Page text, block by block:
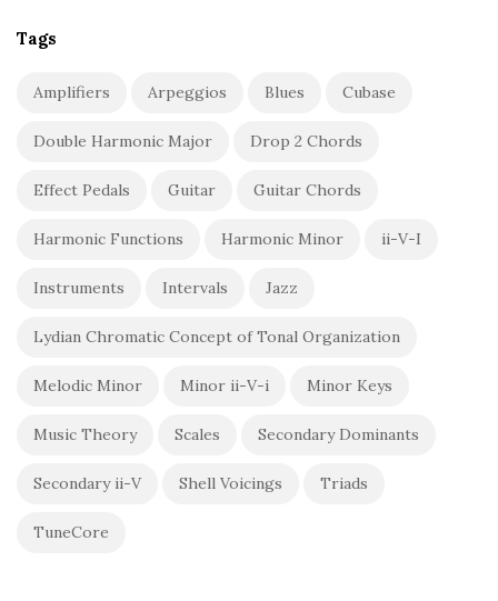
Tags
Amplifiers Arpeggios Blues Cubase
Double Harmonic Major Drop 2 Chords
Effect Pedals Guitar Guitar Chords
Harmonic Functions Harmonic Minor ii-V-I
Instruments Intervals Jazz
Lydian Chromatic Concept of Tonal Organization
Melodic Minor Minor ii-V-i Minor Keys
Music Theory Scales Secondary Dominants
Secondary ii-V Shell Voicings Triads
TuneCore